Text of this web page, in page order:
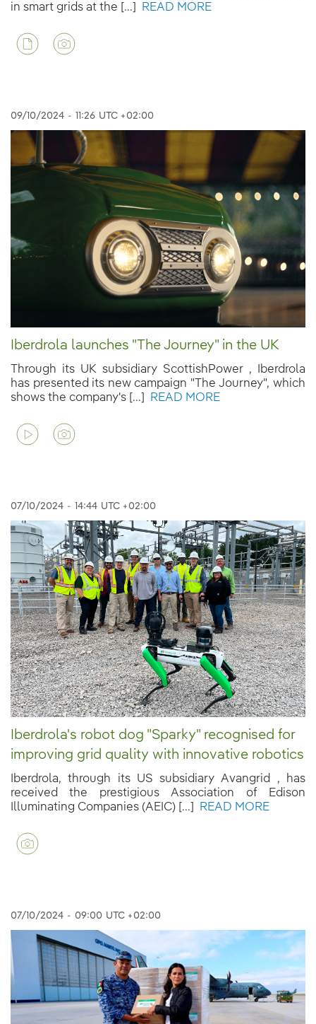
in smart grids at the [...]
READ MORE
09/10/2024 - 11:26 UTC +02:00
Iberdrola launches "The Journey" in the UK
Through its UK subsidiary ScottishPower , Iberdrola
has presented its new campaign "The Journey", which
shows the company's [...]
READ MORE
07/10/2024 - 14:44 UTC +02:00
Iberdrola's robot dog "Sparky" recognised for
improving grid quality with innovative robotics
Iberdrola, through its US subsidiary Avangrid , has
received the prestigious Association of Edison
Illuminating Companies (AEIC) [...]
READ MORE
07/10/2024 - 09:00 UTC +02:00